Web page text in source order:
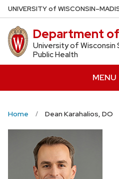
Skip
to
main
content
UNIVERSITYof WISCONSIN
Department
University of Wisconsin
Public Health
MENU
Home Dean Karahalios, DO